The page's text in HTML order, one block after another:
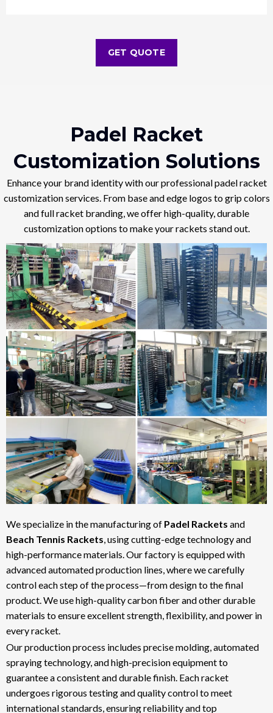
GET QUOTE
Padel Racket
Customization Solutions
Enhance your brand identity with our professional padel racket
customization services. From base and edge logos to grip colors
and full racket branding, we offer high-quality, durable
customization options to make your rackets stand out.
We specialize in the manufacturing of Padel Rackets and
Beach Tennis Rackets , using cutting-edge technology and
high-performance materials. Our factory is equipped with
advanced automated production lines, where we carefully
control each step of the process—from design to the final
product. We use high-quality carbon fiber and other durable
materials to ensure excellent strength, flexibility, and power in
every racket.
Our production process includes precise molding, automated
spraying technology, and high-precision equipment to
guarantee a consistent and durable finish. Each racket
undergoes rigorous testing and quality control to meet
international standards, ensuring reliability and top